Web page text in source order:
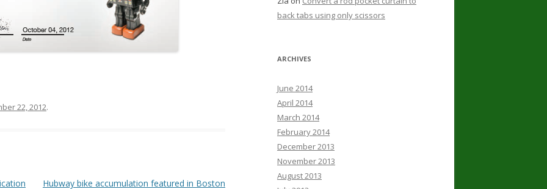
22, 2012.
Hubway bike accumulation featured in Boston
back tabs using only scissors
ARCHIVES
June 2014
April 2014
March 2014
February 2014
December 2013
November 2013
August 2013